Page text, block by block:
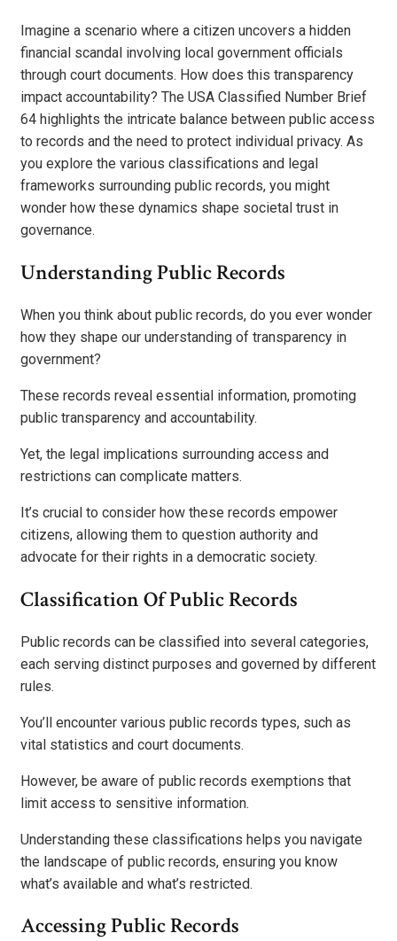
Imagine a scenario where a citizen uncovers a hidden
financial scandal involving local government officials
through court documents. How does this transparency
impact accountability? The USA Classified Number Brief
64 highlights the intricate balance between public access
to records and the need to protect individual privacy. As
you explore the various classifications and legal
frameworks surrounding public records, you might
wonder how these dynamics shape societal trust in
governance.
Understanding Public Records
When you think about public records, do you ever wonder
how they shape our understanding of transparency in
government?
These records reveal essential information, promoting
public transparency and accountability.
Yet, the legal implications surrounding access and
restrictions can complicate matters.
It’s crucial to consider how these records empower
citizens, allowing them to question authority and
advocate for their rights in a democratic society.
Classification Of Public Records
Public records can be classified into several categories,
each serving distinct purposes and governed by different
rules.
You’ll encounter various public records types, such as
vital statistics and court documents.
However, be aware of public records exemptions that
limit access to sensitive information.
Understanding these classifications helps you navigate
the landscape of public records, ensuring you know
what’s available and what’s restricted.
Accessing Public Records